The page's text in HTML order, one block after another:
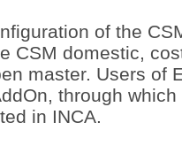
of the
CSM domestic,
master. Users of
through
in INCA.